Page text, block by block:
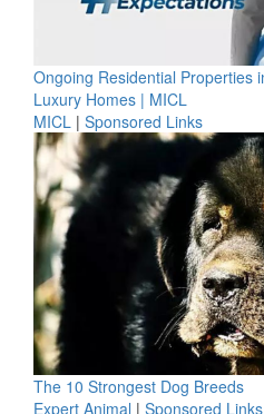
Ongoing Residential Properties
Luxury Homes | MICL
MICL | Sponsored Links
The 10 Strongest Dog Breeds
Expert Animal | Sponsored Links